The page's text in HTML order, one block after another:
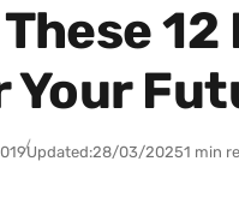
Your
Updated:28/03/20251 min